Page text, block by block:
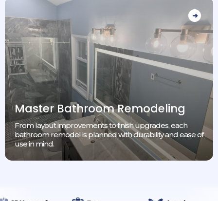
Master Bathroom Remodeling
From layout improvements to finish upgrades, each
bathroom remodel is planned with durability and ease of
use in mind.